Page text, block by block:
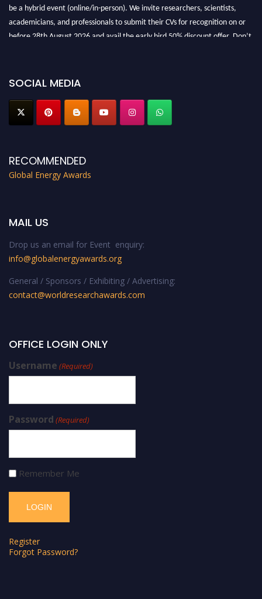
be a hybrid event (online/in-person). We invite researchers, scientists,
academicians, and professionals to submit their CVs for recognition on or
before 28th August 2026 and avail the early bird 50% discount offer. Don’t
SOCIAL MEDIA
RECOMMENDED
Global Energy Awards
MAIL US
Drop us an email for Event enquiry:
info@globalenergyawards.org
General / Sponsors / Exhibiting / Advertising:
contact@worldresearchawards.com
OFFICE LOGIN ONLY
Username (Required)
Password (Required)
Remember Me
Register
Forgot Password?